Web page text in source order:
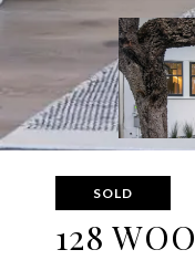
SOLD
128